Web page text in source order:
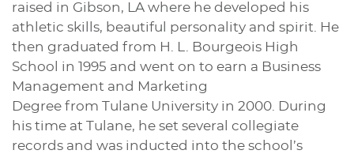
raised in Gibson, LA where he developed his
athletic skills, beautiful personality and spirit. He
then graduated from H. L. Bourgeois High
School in 1995 and went on to earn a Business
Management and Marketing
Degree from Tulane University in 2000. During
his time at Tulane, he set several collegiate
records and was inducted into the school’s